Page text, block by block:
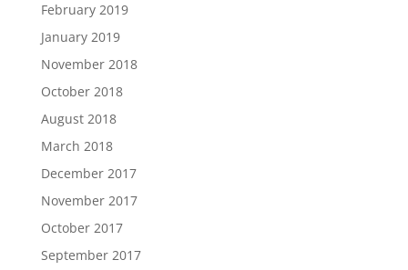
February 2019
January 2019
November 2018
October 2018
August 2018
March 2018
December 2017
November 2017
October 2017
September 2017